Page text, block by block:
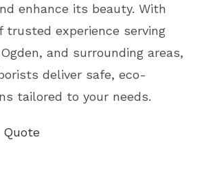
enhance its beauty. With
trusted experience serving
and surrounding areas,
deliver safe, eco-
tailored to your needs.
Quote